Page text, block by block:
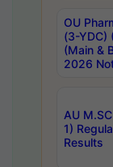
OU
(3-YDC)
(Main &
2026
AU
1)
Results